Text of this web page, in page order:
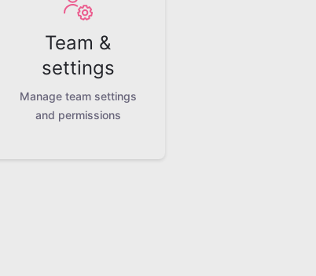
Team &
settings
Manage team settings
and permissions